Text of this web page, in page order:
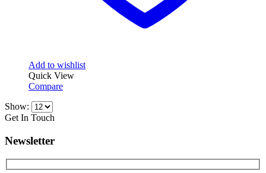
Add to wishlist
Quick View
Compare
Show:
Get In Touch
Newsletter